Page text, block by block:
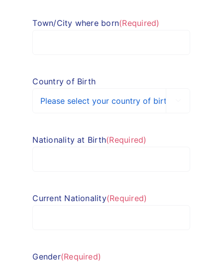
Town/City where born(Required)
Country of Birth
Nationality at Birth(Required)
Current Nationality(Required)
Gender(Required)